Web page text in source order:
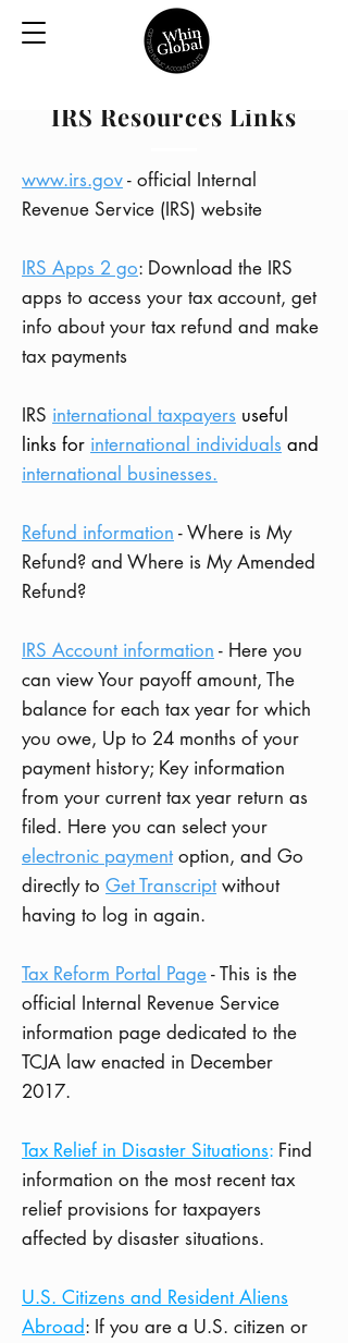
IRS Resources Links
www.irs.gov- official Internal
Revenue Service (IRS) website
IRS Apps 2 go: Download the IRS
apps to access your tax account, get
info about your tax refund and make
tax payments
IRS international taxpayers useful
links for international individuals and
international businesses.
Refund information - Where is My
Refund? and Where is My Amended
Refund?
IRS Account information - Here you
can view Your payoff amount, The
balance for each tax year for which
you owe, Up to 24 months of your
payment history; Key information
from your current tax year return as
filed. Here you can select your
electronic paymentoption, and Go
directly to Get Transcriptwithout
having to log in again.
Tax Reform Portal Page- This is the
official Internal Revenue Service
information page dedicated to the
TCJA law enacted in December
2017.
Tax Relief in Disaster Situations: Find
information on the most recent tax
relief provisions for taxpayers
affected by disaster situations.
U.S. Citizens and Resident Aliens
Abroad: If you are a U.S. citizen or